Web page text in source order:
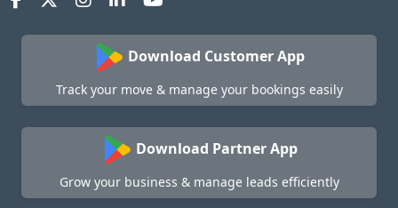
Download Customer App
Track your move & manage your bookings easily
Download Partner App
Grow your business & manage leads efficiently